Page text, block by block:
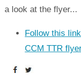
a look at the flyer...
Follow this
CCM TTR